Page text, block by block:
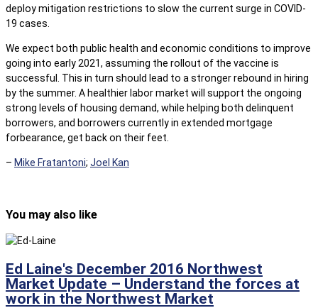
deploy mitigation restrictions to slow the current surge in COVID-
19 cases.
We expect both public health and economic conditions to improve
going into early 2021, assuming the rollout of the vaccine is
successful. This in turn should lead to a stronger rebound in hiring
by the summer. A healthier labor market will support the ongoing
strong levels of housing demand, while helping both delinquent
borrowers, and borrowers currently in extended mortgage
forbearance, get back on their feet.
– Mike Fratantoni; Joel Kan
You may also like
Ed Laine's December 2016 Northwest
Market Update – Understand the forces at
work in the Northwest Market